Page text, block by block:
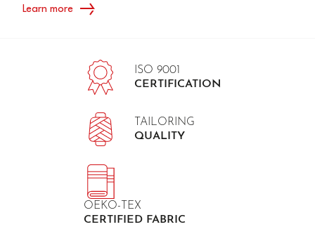
Learn more
ISO 9001
CERTIFICATION
TAILORING
QUALITY
OEKO-TEX
CERTIFIED FABRIC